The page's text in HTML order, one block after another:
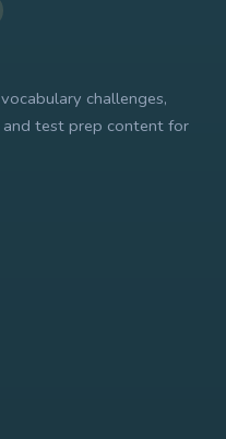
challenges,
and test prep content for